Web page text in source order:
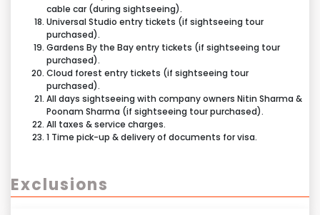
cable car (during sightseeing).
Universal Studio entry tickets (if sightseeing tour
purchased).
Gardens By the Bay entry tickets (if sightseeing tour
purchased).
Cloud forest entry tickets (if sightseeing tour
purchased).
All days sightseeing with company owners Nitin Sharma &
Poonam Sharma (if sightseeing tour purchased).
All taxes & service charges.
1 Time pick-up & delivery of documents for visa.
Exclusions